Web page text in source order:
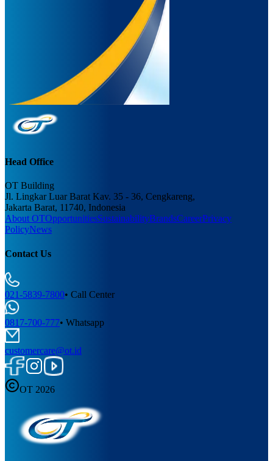
Head Office
OT Building
Jl. Lingkar Luar Barat Kav. 35 - 36, Cengkareng,
Jakarta Barat, 11740, Indonesia
About OTOpportunitiesSustainabilityBrandsCareerPrivacy
PolicyNews
Contact Us
021-5839-7800• Call Center
0817-700-777• Whatsapp
customercare@ot.id
OT 2026